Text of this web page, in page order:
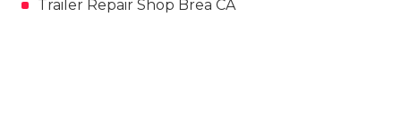
Trailer Repair Shop Brea CA